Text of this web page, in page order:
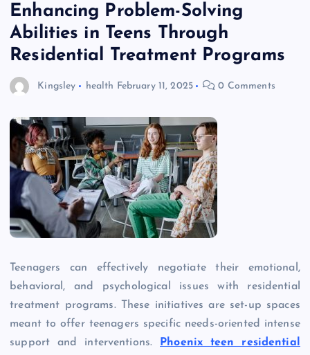
Enhancing Problem-Solving
Abilities in Teens Through
Residential Treatment Programs
Kingsley health February 11, 2025 0 Comments
Teenagers can effectively negotiate their emotional,
behavioral, and psychological issues with residential
treatment programs. These initiatives are set-up spaces
meant to offer teenagers specific needs-oriented intense
support and interventions. Phoenix teen residential